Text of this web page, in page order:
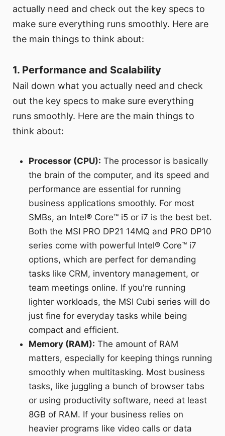
actually need and check out the key specs to
make sure everything runs smoothly. Here are
the main things to think about:
1. Performance and Scalability
Nail down what you actually need and check
out the key specs to make sure everything
runs smoothly. Here are the main things to
think about:
Processor (CPU): The processor is basically
the brain of the computer, and its speed and
performance are essential for running
business applications smoothly. For most
SMBs, an Intel® Core™ i5 or i7 is the best bet.
Both the MSI PRO DP21 14MQ and PRO DP10
series come with powerful Intel® Core™ i7
options, which are perfect for demanding
tasks like CRM, inventory management, or
team meetings online. If you're running
lighter workloads, the MSI Cubi series will do
just fine for everyday tasks while being
compact and efficient.
Memory (RAM): The amount of RAM
matters, especially for keeping things running
smoothly when multitasking. Most business
tasks, like juggling a bunch of browser tabs
or using productivity software, need at least
8GB of RAM. If your business relies on
heavier programs like video calls or data